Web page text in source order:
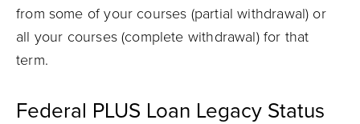
from some of your courses (partial withdrawal) or
all your courses (complete withdrawal) for that
term.
Federal PLUS Loan Legacy Status